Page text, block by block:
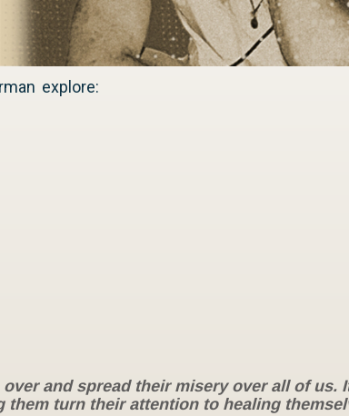
explore:
and spread their misery over all of us.
them turn their attention to healing